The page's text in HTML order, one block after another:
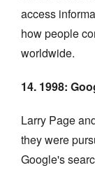
access
how people
worldwide.
14. 1998:
Larry Page
they were
Google's